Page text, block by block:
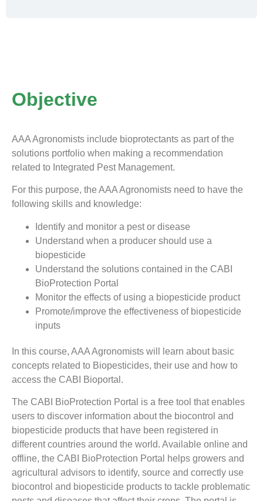
Objective
AAA Agronomists include bioprotectants as part of the
solutions portfolio when making a recommendation
related to Integrated Pest Management.
For this purpose, the AAA Agronomists need to have the
following skills and knowledge:
Identify and monitor a pest or disease
Understand when a producer should use a
biopesticide
Understand the solutions contained in the CABI
BioProtection Portal
Monitor the effects of using a biopesticide product
Promote/improve the effectiveness of biopesticide
inputs
In this course, AAA Agronomists will learn about basic
concepts related to Biopesticides, their use and how to
access the CABI Bioportal.
The CABI BioProtection Portal is a free tool that enables
users to discover information about the biocontrol and
biopesticide products that have been registered in
different countries around the world. Available online and
offline, the CABI BioProtection Portal helps growers and
agricultural advisors to identify, source and correctly use
biocontrol and biopesticide products to tackle problematic